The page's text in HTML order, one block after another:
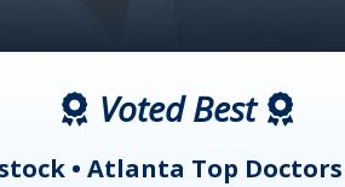
Voted Best
• Atlanta Top